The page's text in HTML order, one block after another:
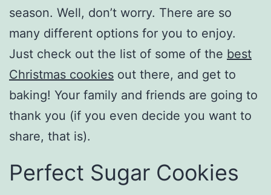
season. Well, don’t worry. There are so
many different options for you to enjoy.
Just check out the list of some of the best
Christmas cookies out there, and get to
baking! Your family and friends are going to
thank you (if you even decide you want to
share, that is).
Perfect Sugar Cookies